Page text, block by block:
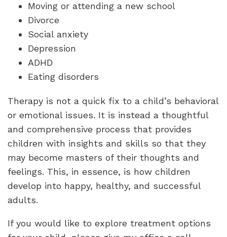
Moving or attending a new school
Divorce
Social anxiety
Depression
ADHD
Eating disorders
Therapy is not a quick fix to a child’s behavioral
or emotional issues. It is instead a thoughtful
and comprehensive process that provides
children with insights and skills so that they
may become masters of their thoughts and
feelings. This, in essence, is how children
develop into happy, healthy, and successful
adults.
If you would like to explore treatment options